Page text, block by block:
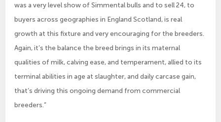
was a very level show of Simmental bulls and to sell 24, to
buyers across geographies in England Scotland, is real
growth at this fixture and very encouraging for the breeders.
Again, it’s the balance the breed brings in its maternal
qualities of milk, calving ease, and temperament, allied to its
terminal abilities in age at slaughter, and daily carcase gain,
that’s driving this ongoing demand from commercial
breeders.”